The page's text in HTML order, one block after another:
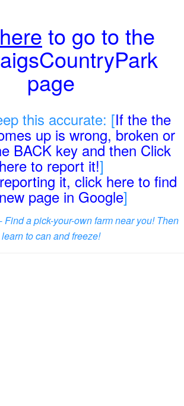
to go to the
page
this accurate: [If the the
up is wrong, broken or
BACK key and then Click
here to report it!]
it, click here to find
page in Google]
Find a pick-your-own farm near you! Then
learn to can and freeze!